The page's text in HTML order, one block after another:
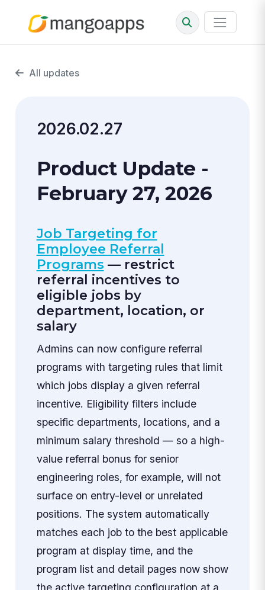
All updates
2026.02.27
Product Update -
February 27, 2026
Job Targeting for
Employee Referral
Programs — restrict
referral incentives to
eligible jobs by
department, location, or
salary
Admins can now configure referral
programs with targeting rules that limit
which jobs display a given referral
incentive. Eligibility filters include
specific departments, locations, and a
minimum salary threshold — so a high-
value referral bonus for senior
engineering roles, for example, will not
surface on entry-level or unrelated
positions. The system automatically
matches each job to the best applicable
program at display time, and the
program list and detail pages now show
the active targeting configuration at a